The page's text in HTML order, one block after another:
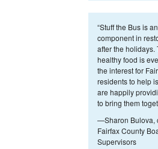
“Stuff the Bus is
component in
after the holidays.
healthy food is
the interest for
residents to help
are happily
to bring them
—Sharon Bulova,
Fairfax County
Supervisors